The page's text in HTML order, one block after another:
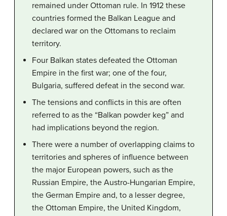
remained under Ottoman rule. In 1912 these
countries formed the Balkan League and
declared war on the Ottomans to reclaim
territory.
Four Balkan states defeated the Ottoman
Empire in the first war; one of the four,
Bulgaria, suffered defeat in the second war.
The tensions and conflicts in this are often
referred to as the “Balkan powder keg” and
had implications beyond the region.
There were a number of overlapping claims to
territories and spheres of influence between
the major European powers, such as the
Russian Empire, the Austro-Hungarian Empire,
the German Empire and, to a lesser degree,
the Ottoman Empire, the United Kingdom,